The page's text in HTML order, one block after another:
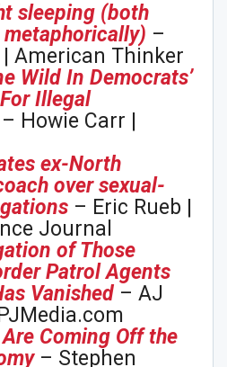
sleeping (both
–
| American Thinker
Wild In Democrats’
Illegal
– Howie Carr |
ex-North
over sexual-
– Eric Rueb |
Journal
of Those
Patrol Agents
Vanished – AJ
Coming Off the
– Stephen